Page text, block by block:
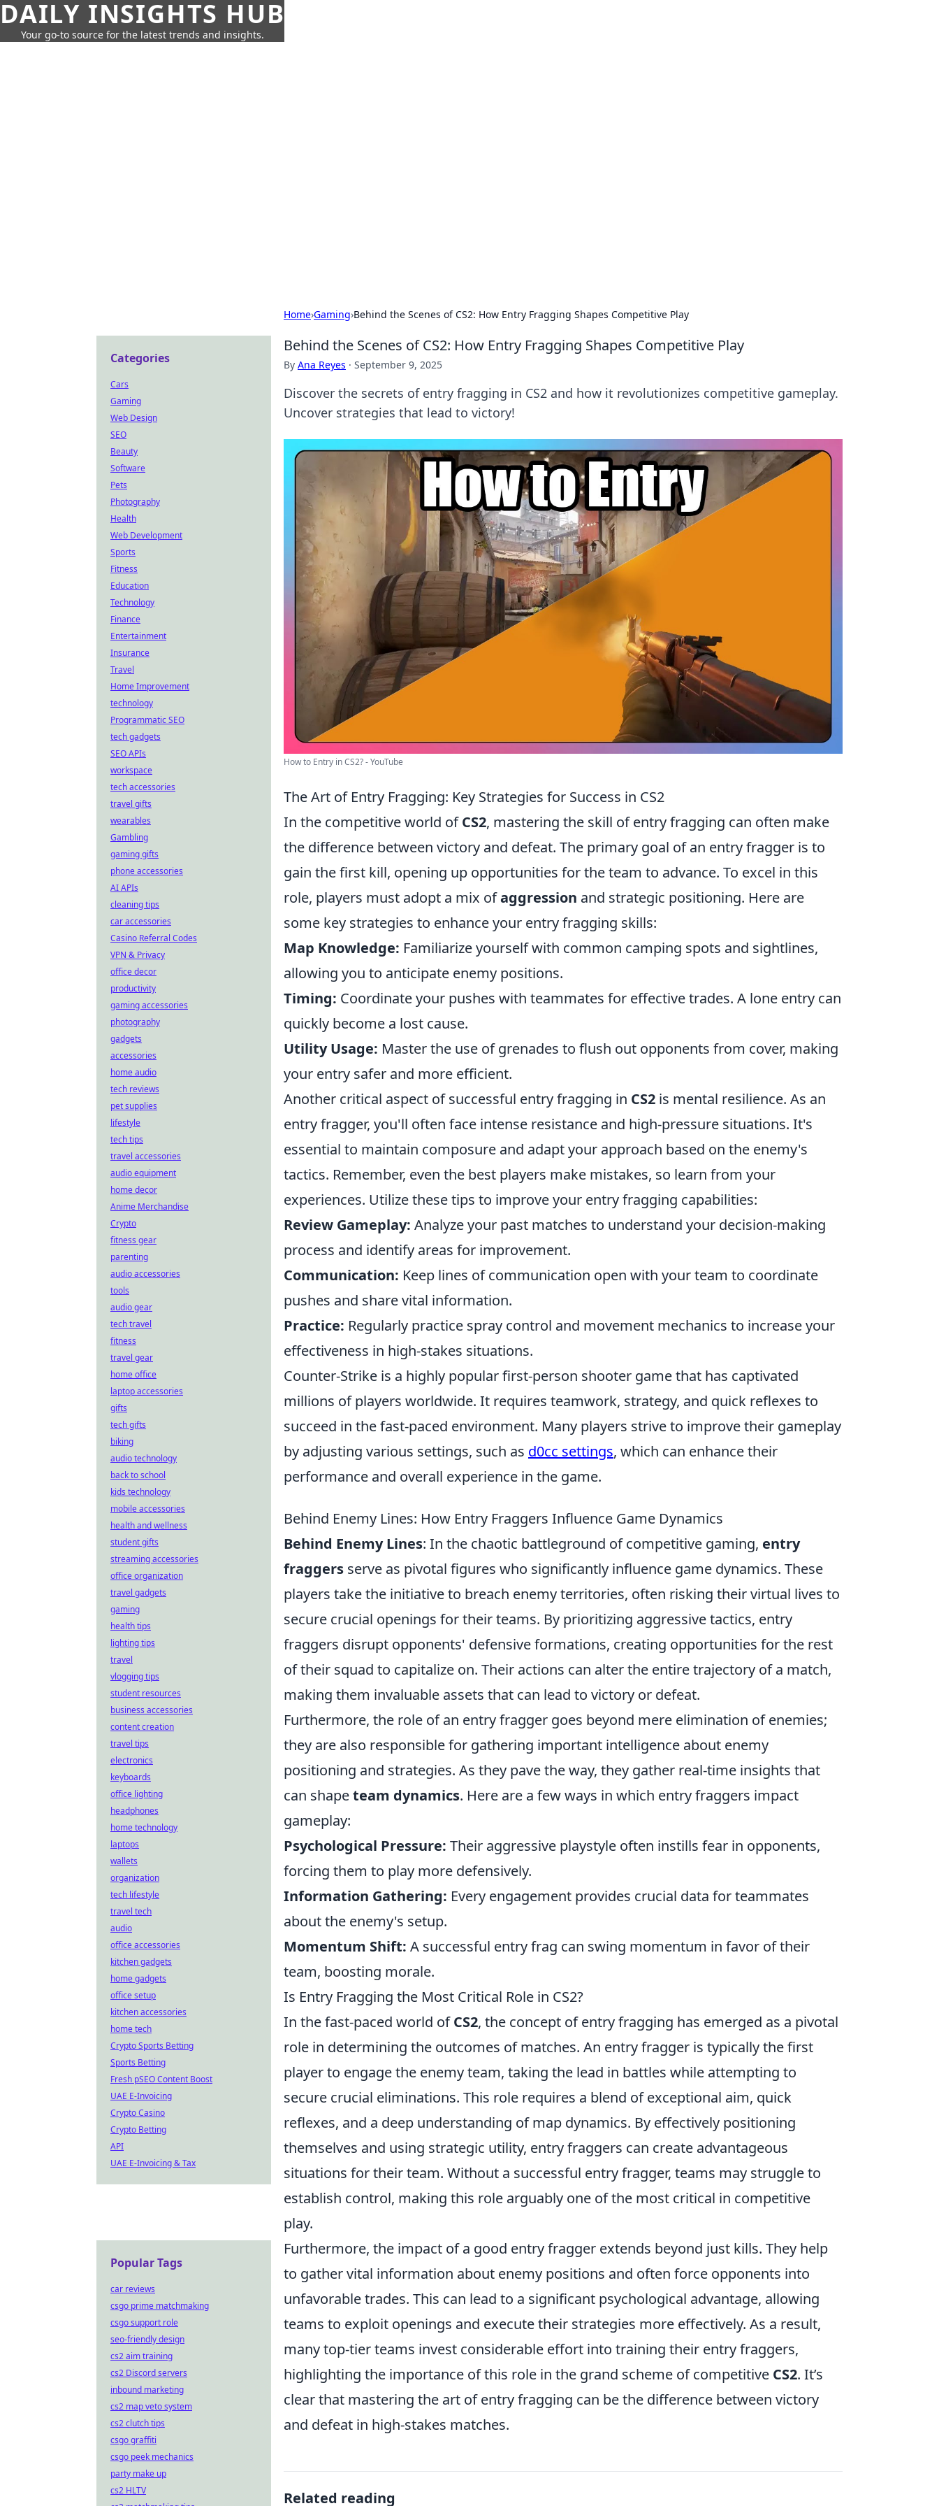
DAILY INSIGHTS HUB
Your go-to source for the latest trends and insights.
Home›Gaming›Behind the Scenes of CS2: How Entry Fragging Shapes Competitive Play
Behind the Scenes of CS2: How Entry Fragging Shapes Competitive Play
By Ana Reyes · September 9, 2025
Discover the secrets of entry fragging in CS2 and how it revolutionizes competitive gameplay.
Uncover strategies that lead to victory!
How to Entry in CS2? - YouTube
The Art of Entry Fragging: Key Strategies for Success in CS2
In the competitive world ofCS2, mastering the skill of entry fragging can often make
the difference between victory and defeat. The primary goal of an entry fragger is to
gain the first kill, opening up opportunities for the team to advance. To excel in this
role, players must adopt a mix ofaggression and strategic positioning. Here are
some key strategies to enhance your entry fragging skills:
Map Knowledge: Familiarize yourself with common camping spots and sightlines,
allowing you to anticipate enemy positions.
Timing: Coordinate your pushes with teammates for effective trades. A lone entry can
quickly become a lost cause.
Utility Usage: Master the use of grenades to flush out opponents from cover, making
your entry safer and more efficient.
Another critical aspect of successful entry fragging in CS2 is mental resilience. As an
entry fragger, you'll often face intense resistance and high-pressure situations. It's
essential to maintain composure and adapt your approach based on the enemy's
tactics. Remember, even the best players make mistakes, so learn from your
experiences. Utilize these tips to improve your entry fragging capabilities:
Review Gameplay: Analyze your past matches to understand your decision-making
process and identify areas for improvement.
Communication: Keep lines of communication open with your team to coordinate
pushes and share vital information.
Practice: Regularly practice spray control and movement mechanics to increase your
effectiveness in high-stakes situations.
Counter-Strike is a highly popular first-person shooter game that has captivated
millions of players worldwide. It requires teamwork, strategy, and quick reflexes to
succeed in the fast-paced environment. Many players strive to improve their gameplay
by adjusting various settings, such as d0cc settings, which can enhance their
performance and overall experience in the game.
Behind Enemy Lines: How Entry Fraggers Influence Game Dynamics
Behind Enemy Lines: In the chaotic battleground of competitive gaming, entry
fraggers serve as pivotal figures who significantly influence game dynamics. These
players take the initiative to breach enemy territories, often risking their virtual lives to
secure crucial openings for their teams. By prioritizing aggressive tactics, entry
fraggers disrupt opponents' defensive formations, creating opportunities for the rest
of their squad to capitalize on. Their actions can alter the entire trajectory of a match,
making them invaluable assets that can lead to victory or defeat.
Furthermore, the role of an entry fragger goes beyond mere elimination of enemies;
they are also responsible for gathering important intelligence about enemy
positioning and strategies. As they pave the way, they gather real-time insights that
can shapeteam dynamics. Here are a few ways in which entry fraggers impact
gameplay:
Psychological Pressure: Their aggressive playstyle often instills fear in opponents,
forcing them to play more defensively.
Information Gathering: Every engagement provides crucial data for teammates
about the enemy's setup.
Momentum Shift: A successful entry frag can swing momentum in favor of their
team, boosting morale.
Is Entry Fragging the Most Critical Role in CS2?
In the fast-paced world ofCS2, the concept of entry fragging has emerged as a pivotal
role in determining the outcomes of matches. An entry fragger is typically the first
player to engage the enemy team, taking the lead in battles while attempting to
secure crucial eliminations. This role requires a blend of exceptional aim, quick
reflexes, and a deep understanding of map dynamics. By effectively positioning
themselves and using strategic utility, entry fraggers can create advantageous
situations for their team. Without a successful entry fragger, teams may struggle to
establish control, making this role arguably one of the most critical in competitive
play.
Furthermore, the impact of a good entry fragger extends beyond just kills. They help
to gather vital information about enemy positions and often force opponents into
unfavorable trades. This can lead to a significant psychological advantage, allowing
teams to exploit openings and execute their strategies more effectively. As a result,
many top-tier teams invest considerable effort into training their entry fraggers,
highlighting the importance of this role in the grand scheme of competitive CS2. It’s
clear that mastering the art of entry fragging can be the difference between victory
and defeat in high-stakes matches.
Related reading
Categories
Cars
Gaming
Web Design
SEO
Beauty
Software
Pets
Photography
Health
Web Development
Sports
Fitness
Education
Technology
Finance
Entertainment
Insurance
Travel
Home Improvement
technology
Programmatic SEO
tech gadgets
SEO APIs
workspace
tech accessories
travel gifts
wearables
Gambling
gaming gifts
phone accessories
AI APIs
cleaning tips
car accessories
Casino Referral Codes
VPN & Privacy
office decor
productivity
gaming accessories
photography
gadgets
accessories
home audio
tech reviews
pet supplies
lifestyle
tech tips
travel accessories
audio equipment
home decor
Anime Merchandise
Crypto
fitness gear
parenting
audio accessories
tools
audio gear
tech travel
fitness
travel gear
home office
laptop accessories
gifts
tech gifts
biking
audio technology
back to school
kids technology
mobile accessories
health and wellness
student gifts
streaming accessories
office organization
travel gadgets
gaming
health tips
lighting tips
travel
vlogging tips
student resources
business accessories
content creation
travel tips
electronics
keyboards
office lighting
headphones
home technology
laptops
wallets
organization
tech lifestyle
travel tech
audio
office accessories
kitchen gadgets
home gadgets
office setup
kitchen accessories
home tech
Crypto Sports Betting
Sports Betting
Fresh pSEO Content Boost
UAE E-Invoicing
Crypto Casino
Crypto Betting
API
UAE E-Invoicing & Tax
Popular Tags
car reviews
csgo prime matchmaking
csgo support role
seo-friendly design
cs2 aim training
cs2 Discord servers
inbound marketing
cs2 map veto system
cs2 clutch tips
csgo graffiti
csgo peek mechanics
party make up
cs2 HLTV